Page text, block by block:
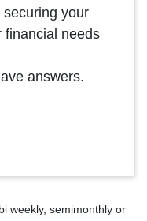
your
financial needs
answers.
weekly, semimonthly or